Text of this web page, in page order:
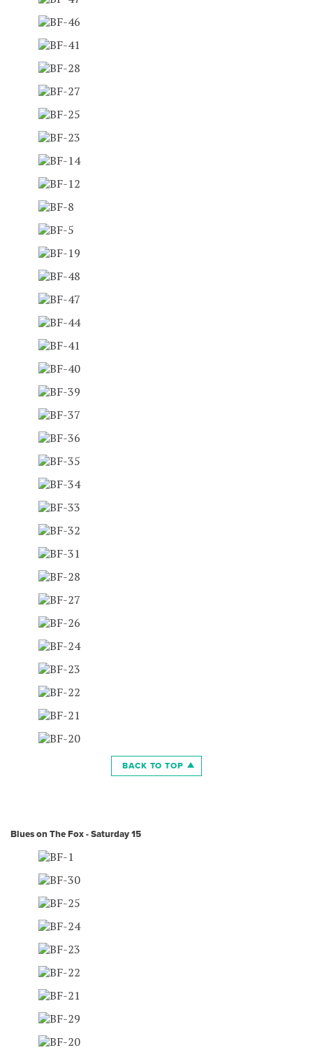
BACK TO TOP
Blues on The Fox - Saturday 15